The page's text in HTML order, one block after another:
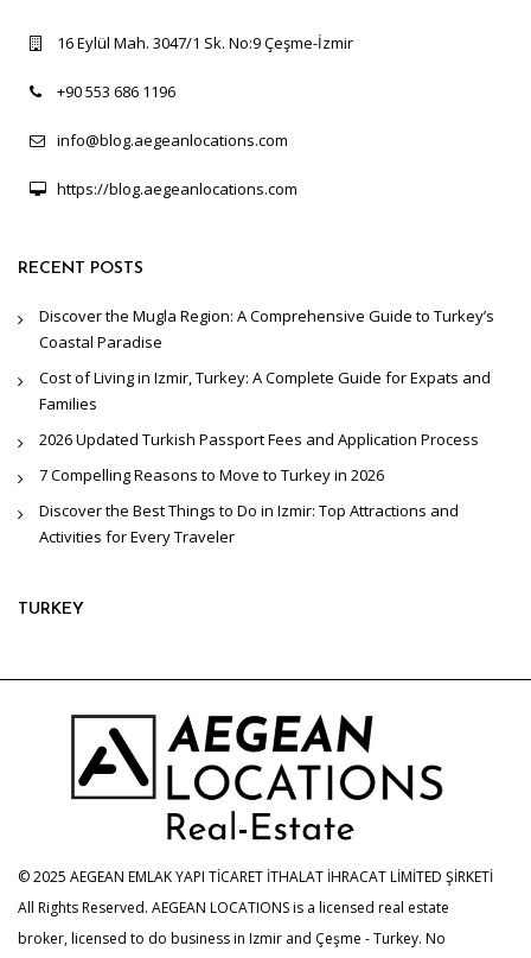
16 Eylül Mah. 3047/1 Sk. No:9 Çeşme-İzmir
+90 553 686 1196
info@blog.aegeanlocations.com
https://blog.aegeanlocations.com
RECENT POSTS
Discover the Mugla Region: A Comprehensive Guide to Turkey’s
Coastal Paradise
Cost of Living in Izmir, Turkey: A Complete Guide for Expats and
Families
2026 Updated Turkish Passport Fees and Application Process
7 Compelling Reasons to Move to Turkey in 2026
Discover the Best Things to Do in Izmir: Top Attractions and
Activities for Every Traveler
TURKEY
© 2025 AEGEAN EMLAK YAPI TİCARET İTHALAT İHRACAT LİMİTED ŞİRKETİ
All Rights Reserved. AEGEAN LOCATIONS is a licensed real estate
broker, licensed to do business in Izmir and Çeşme - Turkey. No